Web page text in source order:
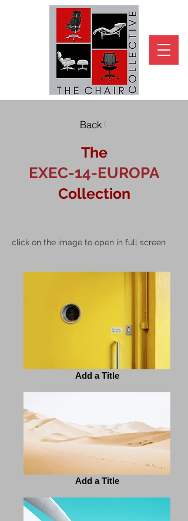
Back
The
Collection
EXEC-14-EUROPA
click on the image to open in full screen
Add a Title
Add a Title